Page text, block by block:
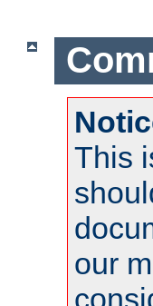
This
our